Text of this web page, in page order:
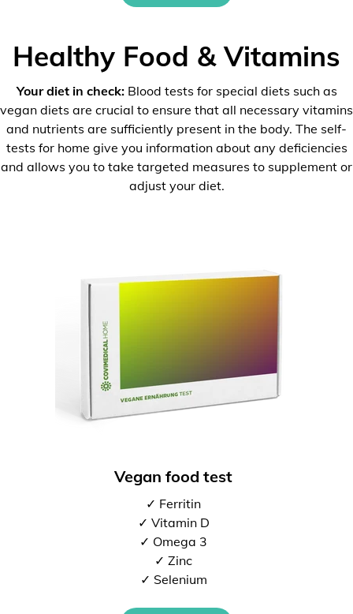
Healthy Food & Vitamins
Your diet in check:Blood tests for special diets such as
vegan diets are crucial to ensure that all necessary vitamins
and nutrients are sufficiently present in the body. The self-
tests for home give you information about any deficiencies
and allows you to take targeted measures to supplement or
adjust your diet.
Vegan food test
✓ Ferritin
✓ Vitamin D
✓ Omega 3
✓ Zinc
✓ Selenium